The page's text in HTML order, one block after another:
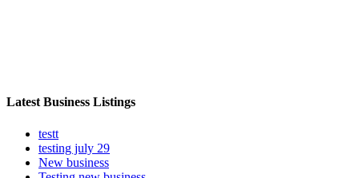
Latest Business Listings
testt
testing july 29
New business